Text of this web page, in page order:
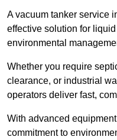
A vacuum tanker service
effective solution for
environmental
Whether you require
clearance, or industrial
operators deliver fast,
With advanced
commitment to